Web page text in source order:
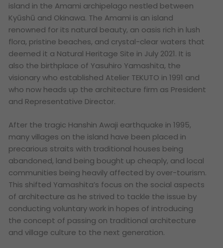
island in the Amami archipelago nestled between
Kyūshū and Okinawa. The Amami is an island
renowned for its natural beauty, an oasis rich in lush
flora, pristine beaches, and crystal-clear waters that
deemed it a Natural Heritage Site in July 2021. It is
also the birthplace of Yasuhiro Yamashita, the
visionary who established Atelier TEKUTO in 1991 and
who now heads up the architecture firm as President
and Representative Director.
After the tragic Hanshin Awaji earthquake in 1995,
many villages on the island have been placed in
precarious straits with traditional houses being
abandoned, land being bought up cheaply, and local
communities being heavily affected by over-tourism.
This shifted Yamashita’s focus on the social aspects
of architecture as he strived to tackle the issue by
conducting voluntary work in hopes of introducing
the concept of passing on traditional architecture
and village culture to the next generation.